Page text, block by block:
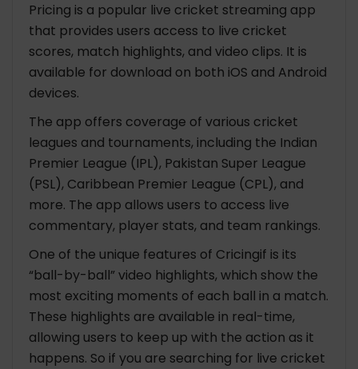
Pricing is a popular live cricket streaming app
that provides users access to live cricket
scores, match highlights, and video clips. It is
available for download on both iOS and Android
devices.
The app offers coverage of various cricket
leagues and tournaments, including the Indian
Premier League (IPL), Pakistan Super League
(PSL), Caribbean Premier League (CPL), and
more. The app allows users to access live
commentary, player stats, and team rankings.
One of the unique features of Cricingif is its
“ball-by-ball” video highlights, which show the
most exciting moments of each ball in a match.
These highlights are available in real-time,
allowing users to keep up with the action as it
happens. So if you are searching for live cricket